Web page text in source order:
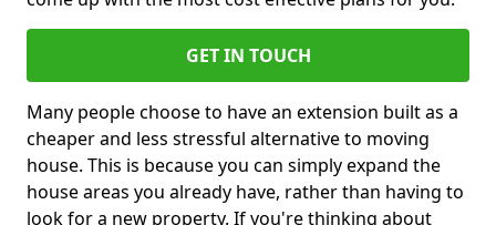
GET IN TOUCH
Many people choose to have an extension built as a
cheaper and less stressful alternative to moving
house. This is because you can simply expand the
house areas you already have, rather than having to
look for a new property. If you're thinking about